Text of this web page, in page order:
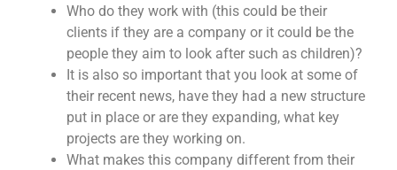
Who do they work with (this could be their
clients if they are a company or it could be the
people they aim to look after such as children)?
It is also so important that you look at some of
their recent news, have they had a new structure
put in place or are they expanding, what key
projects are they working on.
What makes this company different from their